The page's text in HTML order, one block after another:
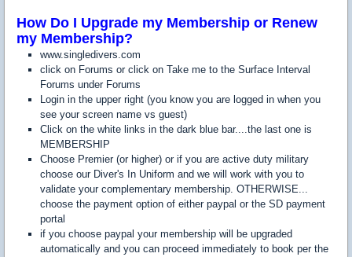
How Do I Upgrade my Membership or Renew
my Membership?
www.singledivers.com
click on Forums or click on Take me to the Surface Interval
Forums under Forums
Login in the upper right (you know you are logged in when you
see your screen name vs guest)
Click on the white links in the dark blue bar....the last one is
MEMBERSHIP
Choose Premier (or higher) or if you are active duty military
choose our Diver's In Uniform and we will work with you to
validate your complementary membership. OTHERWISE...
choose the payment option of either paypal or the SD payment
portal
if you choose paypal your membership will be upgraded
automatically and you can proceed immediately to book per the